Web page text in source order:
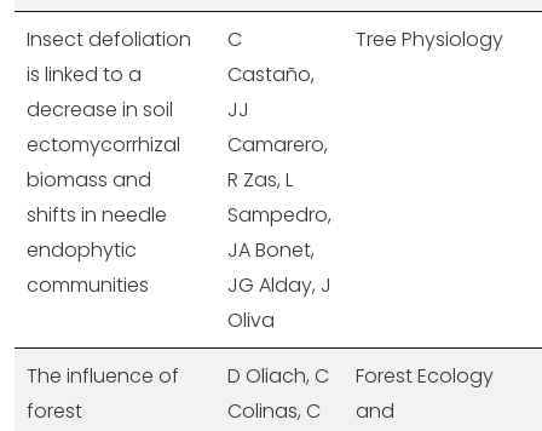
Insect defoliation
is linked to a
decrease in soil
ectomycorrhizal
biomass and
shifts in needle
endophytic
communities
C
Castaño,
JJ
Camarero,
R Zas, L
Sampedro,
JA Bonet,
JG Alday, J
Oliva
Tree Physiology
The influence of
forest
D Oliach, C
Colinas, C
Forest Ecology
and